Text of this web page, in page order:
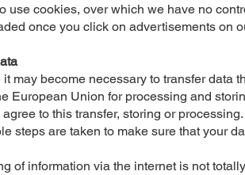
use cookies, over which we have no
once you click on advertisements on
may become necessary to transfer data
European Union for processing and
to this transfer, storing or
steps are taken to make sure that your
of information via the internet is not